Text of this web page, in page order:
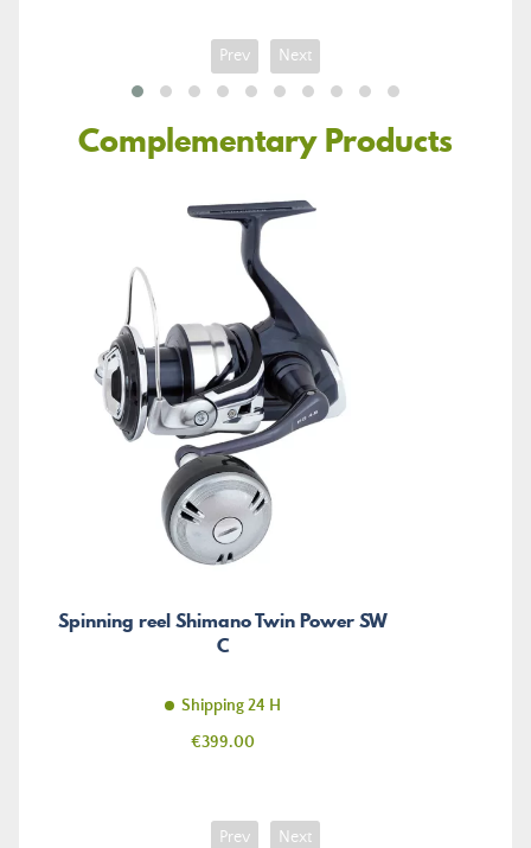
Prev Next
Complementary Products
Spinning reel Shimano Twin Power SW
C
Shipping 24 H
Price
€399.00
Prev Next